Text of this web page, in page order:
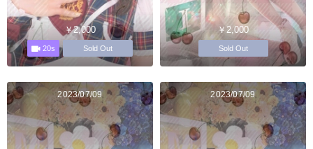
￥2,000
20s Sold Out
￥2,000
Sold Out
2023/07/09 2023/07/09